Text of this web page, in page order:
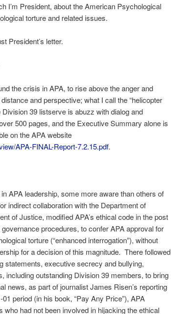
I’m President, about the American Psychological
torture and related issues.
President’s letter.
the crisis in APA, to rise above the anger and
and perspective; what I call the “helicopter
39 listserve is abuzz with dialog and
500 pages, and the Executive Summary alone is
on the APA website
APA-FINAL-Report-7.2.15.pdf.
APA leadership, some more aware than others of
indirect collaboration with the Department of
of Justice, modified APA’s ethical code in the post
procedures, to confer APA approval for
torture (“enhanced interrogation”), without
for a decision of this magnitude. There followed
statements, executive secrecy and bullying,
including outstanding Division 39 members, to bring
news, as part of journalist James Risen’s reporting
period (in his book, “Pay Any Price”), APA
who had not been involved in hijacking the ethical